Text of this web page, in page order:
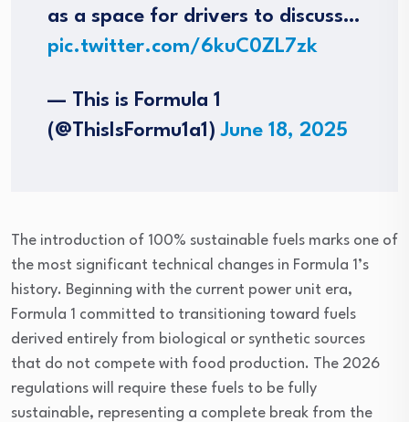
as a space for drivers to discuss…
pic.twitter.com/6kuC0ZL7zk
— This is Formula 1
(@ThisIsFormu1a1)June 18, 2025
The introduction of 100% sustainable fuels marks one of
the most significant technical changes in Formula 1’s
history. Beginning with the current power unit era,
Formula 1 committed to transitioning toward fuels
derived entirely from biological or synthetic sources
that do not compete with food production. The 2026
regulations will require these fuels to be fully
sustainable, representing a complete break from the